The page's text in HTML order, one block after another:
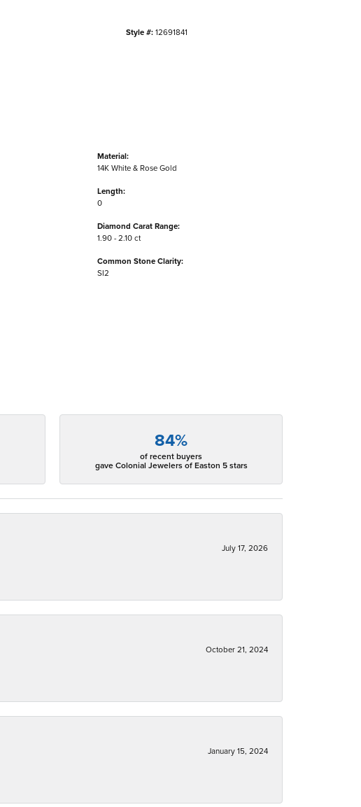
Style #:12691841
Material:
14K White & Rose Gold
Length:
0
Diamond Carat Range:
1.90 - 2.10 ct
Common Stone Clarity:
SI2
84%
of recent buyers
gave Colonial Jewelers of Easton 5 stars
July 17, 2026
October 21, 2024
January 15, 2024